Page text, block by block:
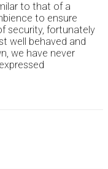
to that of a
to ensure
security, fortunately
well behaved and
we have never